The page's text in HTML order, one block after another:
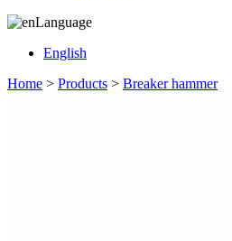
Language
English
Home > Products > Breaker hammer